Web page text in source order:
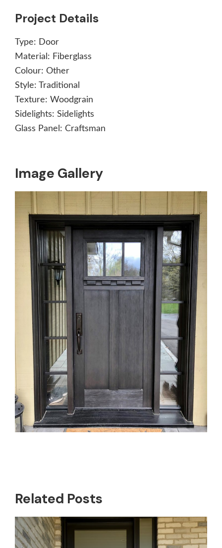
Image Gallery
Project Details
Type: Door
Material: Fiberglass
Colour: Other
Style: Traditional
Texture: Woodgrain
Sidelights: Sidelights
Glass Panel: Craftsman
Related Posts